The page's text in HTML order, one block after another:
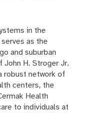
in the
as the
and suburban
John H. Stroger Jr.
robust network of
centers, the
Health
to individuals at